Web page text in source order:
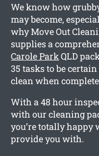
We know how
may become,
why Move Out
supplies a
Carole ParkQLD
35 tasks to be
clean when
With a 48 hour
with our cleaning
you’re totally happy
provide you with.